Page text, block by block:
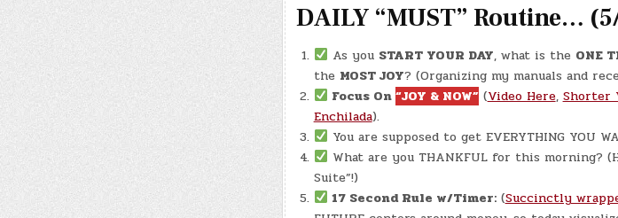
DAILY “MUST” Routine…
As you START YOUR DAY, what is the ONE
the MOST JOY? (Organizing my manuals and
Focus On“JOY & NOW”(Video Here, Shorter
Enchilada).
You are supposed to get EVERYTHING YOU
What are you THANKFUL for this morning?
Suite”!)
17 Second Rule w/Timer:(Succinctly